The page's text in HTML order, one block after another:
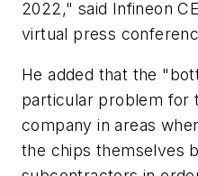
2022," said Infineon
virtual press
He added that the
particular problem for
company in areas
the chips themselves